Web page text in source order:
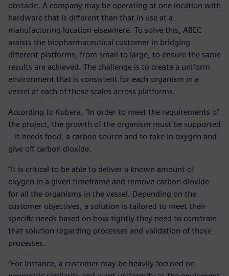
obstacle. A company may be operating at one location with
hardware that is different than that in use at a
manufacturing location elsewhere. To solve this, ABEC
assists the biopharmaceutical customer in bridging
different platforms, from small to large, to ensure the same
results are achieved. The challenge is to create a uniform
environment that is consistent for each organism in a
vessel at each of those scales across platforms.
According to Kubera, “In order to meet the requirements of
the project, the growth of the organism must be supported
– it needs food, a carbon source and to take in oxygen and
give off carbon dioxide.
“It is critical to be able to deliver a known amount of
oxygen in a given timeframe and remove carbon dioxide
for all the organisms in the vessel. Depending on the
customer objectives, a solution is tailored to meet their
specific needs based on how tightly they need to constrain
that solution regarding processes and validation of those
processes.
“For instance, a customer may be heavily focused on